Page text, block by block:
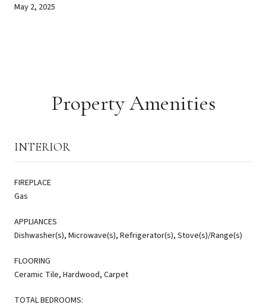
May 2, 2025
Property Amenities
INTERIOR
FIREPLACE
Gas
APPLIANCES
Dishwasher(s), Microwave(s), Refrigerator(s), Stove(s)/Range(s)
FLOORING
Ceramic Tile, Hardwood, Carpet
TOTAL BEDROOMS: